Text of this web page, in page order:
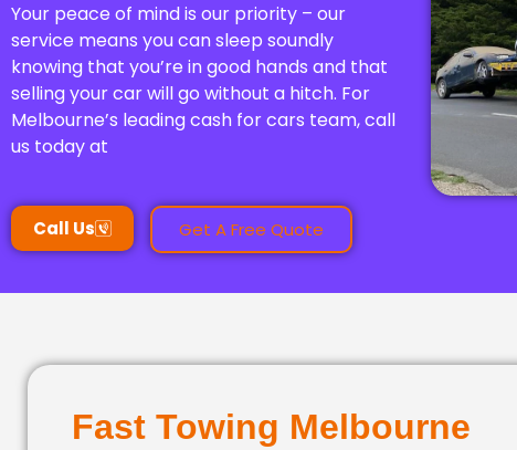
Your peace of mind is our priority – our
service means you can sleep soundly
knowing that you’re in good hands and that
selling your car will go without a hitch. For
Melbourne’s leading cash for cars team, call
us today at
Call Us Get A Free Quote
Fast Towing Melbourne